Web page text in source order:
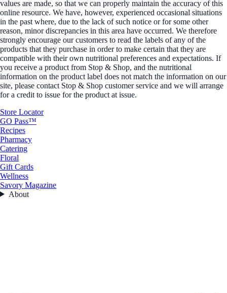
values are made, so that we can properly maintain the accuracy of this
online resource. We have, however, experienced occasional situations
in the past where, due to the lack of such notice or for some other
reason, minor discrepancies in this area have occurred. We therefore
strongly encourage our customers to read the labels of any of the
products that they purchase in order to make certain that they are
compatible with their own nutritional preferences and expectations. If
you receive a product from Stop & Shop, and the nutritional
information on the product label does not match the information on our
site, please contact Stop & Shop customer service and we will arrange
for a credit to issue for the product at issue.
Store Locator
GO Pass™
Recipes
Pharmacy
Catering
Floral
Gift Cards
Wellness
Savory Magazine
About